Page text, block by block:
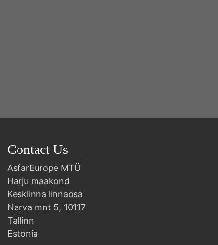
Contact Us
AsfarEurope MTÜ
Harju maakond
Kesklinna linnaosa
Narva mnt 5, 10117
Tallinn
Estonia